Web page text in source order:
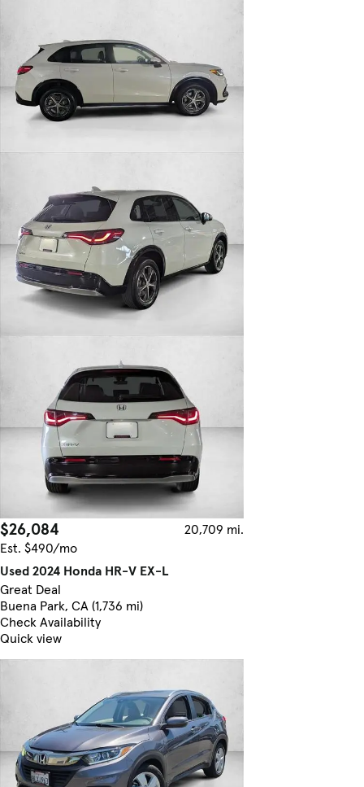
$26,084
20,709 mi.
Est. $490/mo
Used 2024 Honda HR-V EX-L
Great Deal
Buena Park, CA (1,736 mi)
Check Availability
Quick view